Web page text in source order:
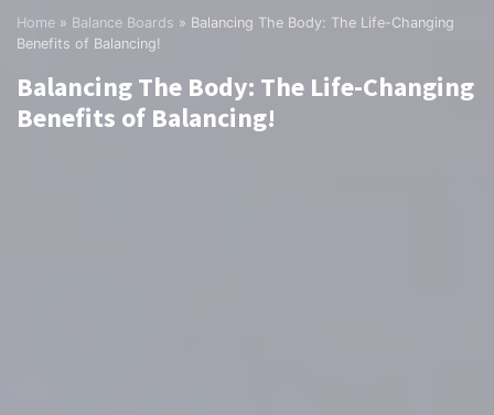
Home » Balance Boards » Balancing The Body: The Life-Changing
Benefits of Balancing!
Balancing The Body: The Life-Changing
Benefits of Balancing!